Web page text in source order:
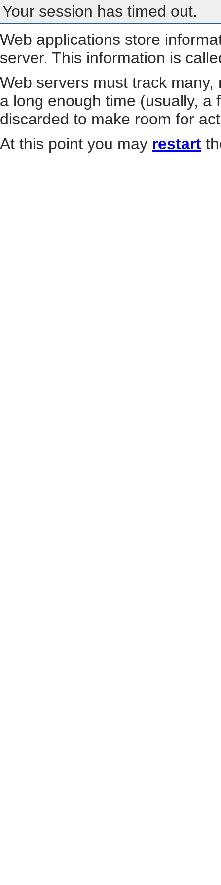
Your session has timed out.
Web applications store
server. This information is
Web servers must track
a long enough time (usually, a
discarded to make room for
At this point you may restart